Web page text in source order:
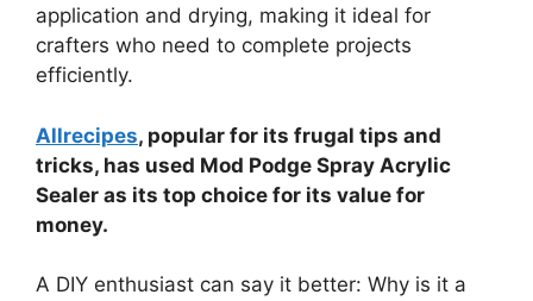
application and drying, making it ideal for
crafters who need to complete projects
efficiently.
Allrecipes, popular for its frugal tips and
tricks, has used Mod Podge Spray Acrylic
Sealer as its top choice for its value for
money.
A DIY enthusiast can say it better: Why is it a